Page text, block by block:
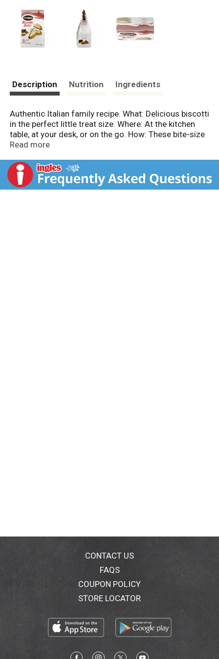
Description Nutrition Ingredients
Authentic Italian family recipe. What: Delicious biscotti
in the perfect little treat size. Where: At the kitchen
table, at your desk, or on the go. How: These bite-size
biscotti can be dipped in your favorite coffee, dunked
to a Nonni's biscotti break! Classic almond biscotti
dipped in gourmet dark chocolate. This bite-size treat
is a modern tradition combining the delicate flavors
Read more
CONTACT US
FAQS
COUPON POLICY
STORE LOCATOR